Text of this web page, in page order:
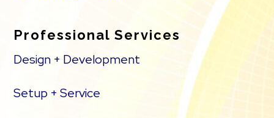
Professional Services
Design + Development
Setup + Service